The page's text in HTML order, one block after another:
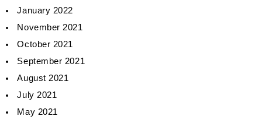
January 2022
November 2021
October 2021
September 2021
August 2021
July 2021
May 2021